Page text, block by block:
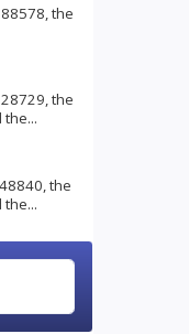
the
the
the